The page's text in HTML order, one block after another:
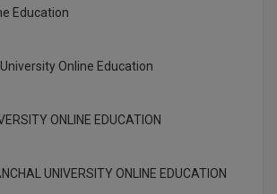
Education
Online Education
ONLINE EDUCATION
UNIVERSITY ONLINE EDUCATION